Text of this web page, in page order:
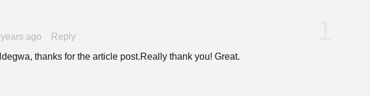
ago
Reply
thanks for the article post.Really thank you! Great.